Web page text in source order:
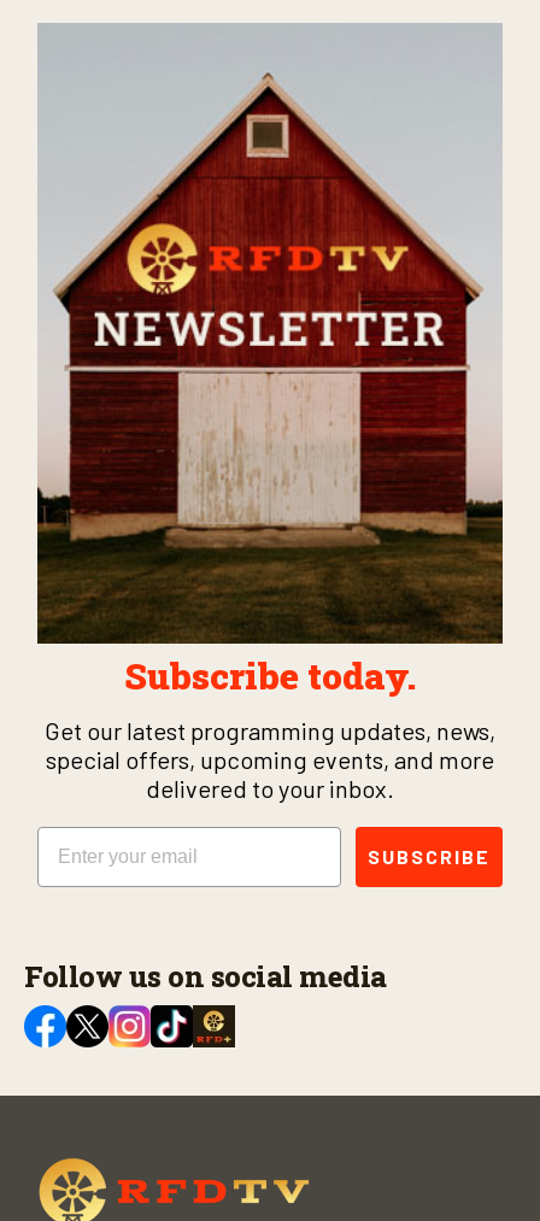
Subscribe today.
Get our latest programming updates, news,
special offers, upcoming events, and more
delivered to your inbox.
Email
SUBSCRIBE
Follow us on social media